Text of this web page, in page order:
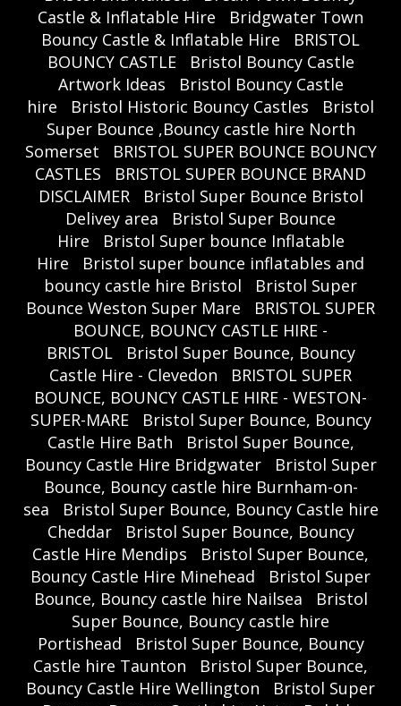
Castle & Inflatable Hire
Bridgwater Town
Bouncy Castle & Inflatable Hire
BRISTOL
BOUNCY CASTLE
Bristol Bouncy Castle
Artwork Ideas
Bristol Bouncy Castle
hire
Bristol Historic Bouncy Castles
Bristol
Super Bounce ,Bouncy castle hire North
Somerset
BRISTOL SUPER BOUNCE BOUNCY
CASTLES
BRISTOL SUPER BOUNCE BRAND
DISCLAIMER
Bristol Super Bounce Bristol
Delivey area
Bristol Super Bounce
Hire
Bristol Super bounce Inflatable
Hire
Bristol super bounce inflatables and
bouncy castle hire Bristol
Bristol Super
Bounce Weston Super Mare
BRISTOL SUPER
BOUNCE, BOUNCY CASTLE HIRE -
BRISTOL
Bristol Super Bounce, Bouncy
Castle Hire - Clevedon
BRISTOL SUPER
BOUNCE, BOUNCY CASTLE HIRE - WESTON-
SUPER-MARE
Bristol Super Bounce, Bouncy
Castle Hire Bath
Bristol Super Bounce,
Bouncy Castle Hire Bridgwater
Bristol Super
Bounce, Bouncy castle hire Burnham-on-
sea
Bristol Super Bounce, Bouncy Castle hire
Cheddar
Bristol Super Bounce, Bouncy
Castle Hire Mendips
Bristol Super Bounce,
Bouncy Castle Hire Minehead
Bristol Super
Bounce, Bouncy castle hire Nailsea
Bristol
Super Bounce, Bouncy castle hire
Portishead
Bristol Super Bounce, Bouncy
Castle hire Taunton
Bristol Super Bounce,
Bouncy Castle Hire Wellington
Bristol Super